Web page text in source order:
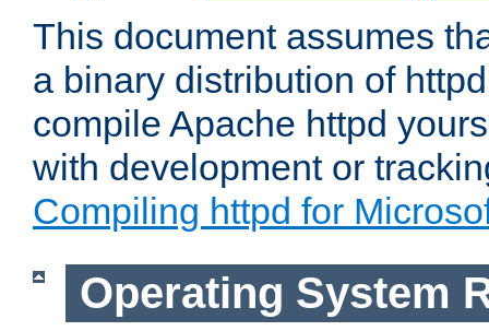
This document assumes
a binary distribution of
compile Apache httpd
with development or
Compiling httpd for
Operating System